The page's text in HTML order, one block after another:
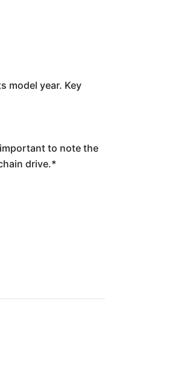
model year. Key
to note the
drive.*